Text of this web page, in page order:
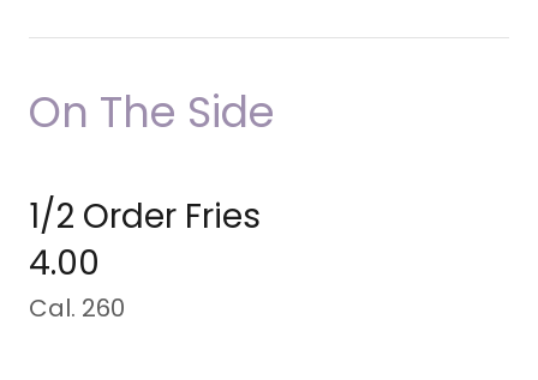
On The Side
1/2 Order Fries
4.00
Cal. 260